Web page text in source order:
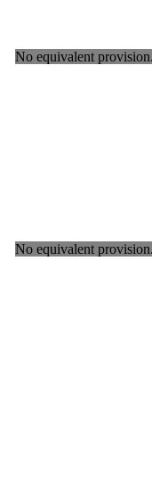
No equivalent provision.
No equivalent provision.